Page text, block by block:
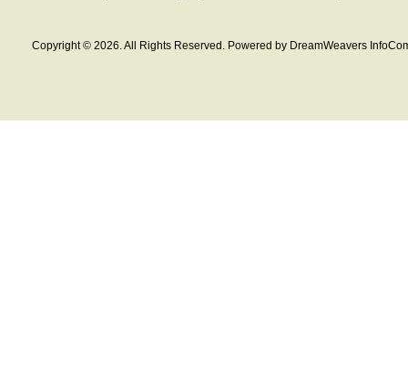
Copyright © 2026. All Rights Reserved. Powered by DreamWeavers